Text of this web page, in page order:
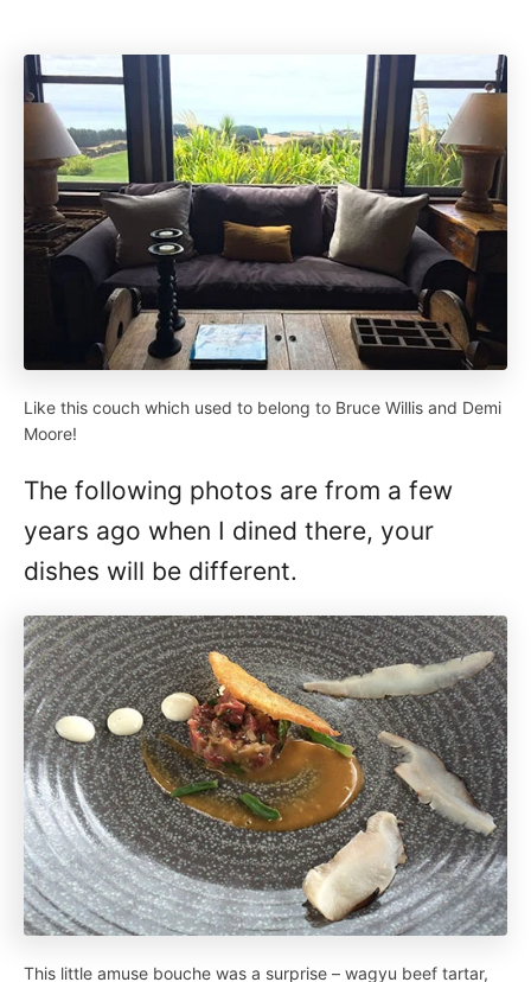
Like this couch which used to belong to Bruce Willis and Demi
Moore!
The following photos are from a few
years ago when I dined there, your
dishes will be different.
This little amuse bouche was a surprise – wagyu beef tartar,